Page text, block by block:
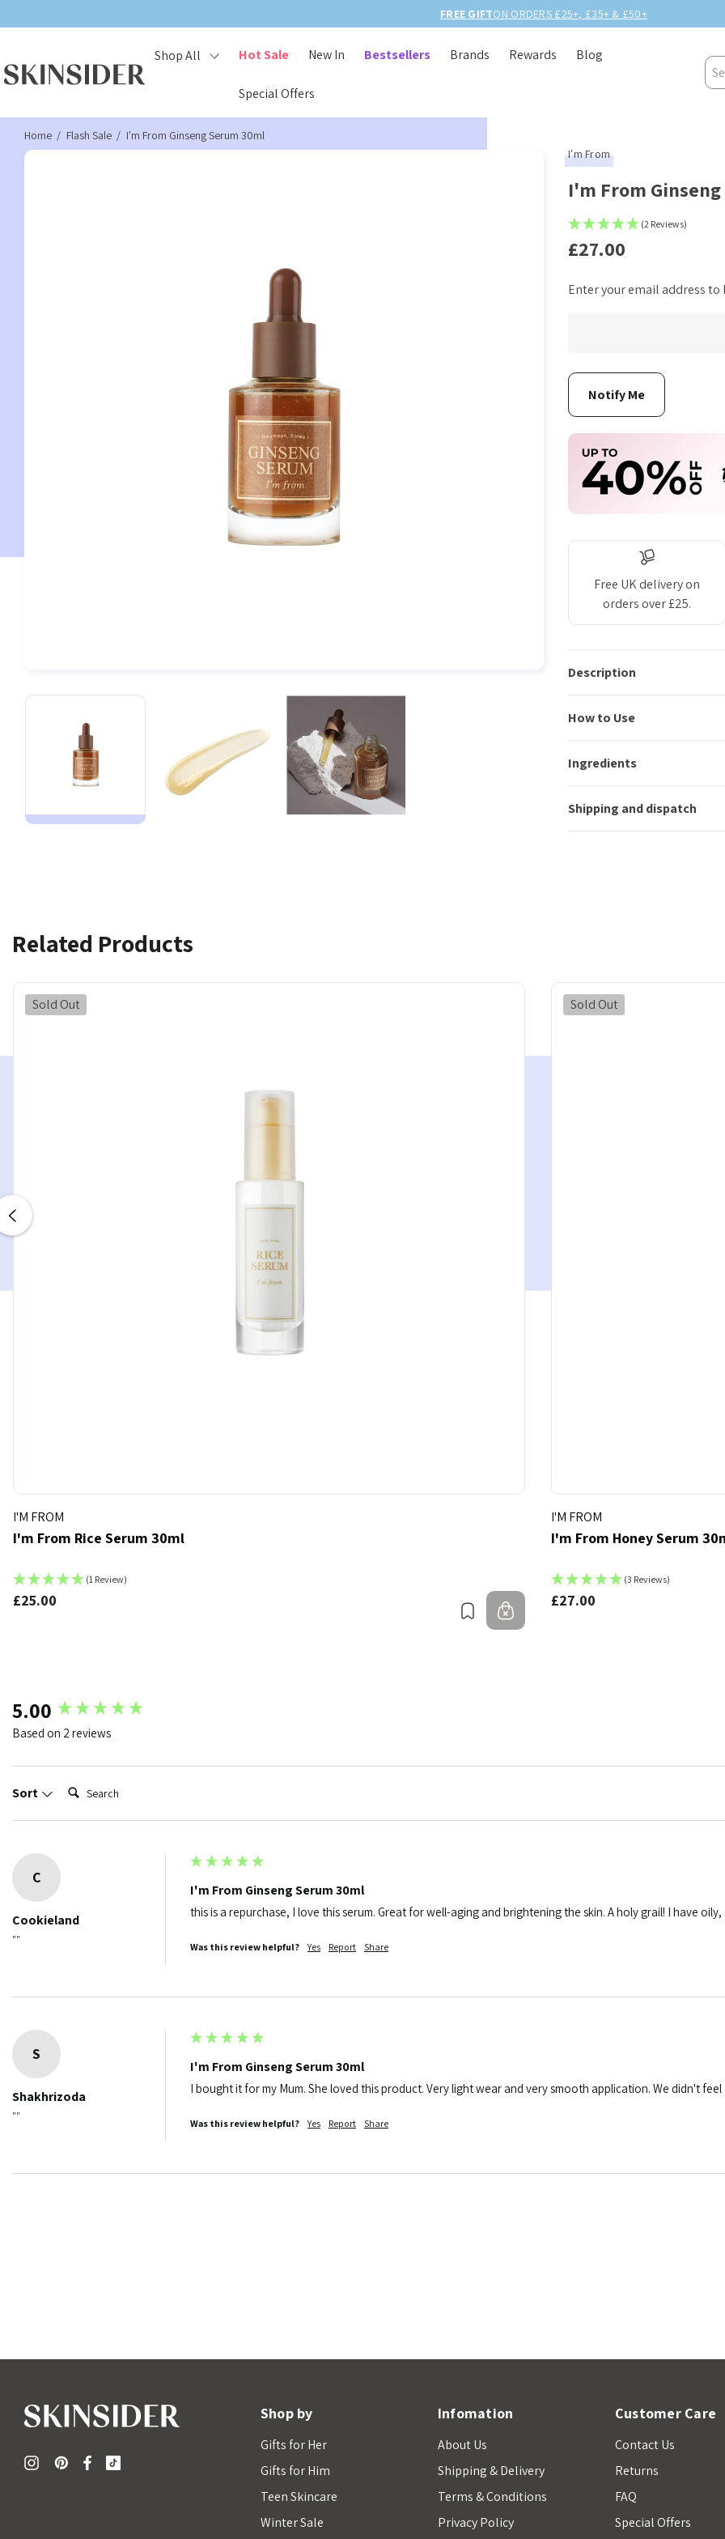
Shop All Hot Sale New In Bestsellers Brands Rewards Blog
Special Offers
Home Flash Sale
I'm From Ginseng Serum 30ml
I'm From
I'm From
(2 Reviews)
£27.00
Current
Enter your email address
Free UK delivery on
orders over £25.
Description
How to Use
Ingredients
Shipping and dispatch
Related Products
of stock
Sold Out
I'M FROM
I'm From Rice Serum 30ml
(1 Review)
£25.00
BookmarkOut of stock
Sold Out
I'M FROM
I'm From Honey Serum
(3 Reviews)
£27.00
5.00
Based on 2 reviews
Sort Search:
C
Cookieland
""
I'm From Ginseng Serum 30ml
this is a repurchase, I love this serum. Great for well-aging and brightening the skin. A holy grail! I have
Was this review helpful? Yes Report Share
S
Shakhrizoda
""
I'm From Ginseng Serum 30ml
I bought it for my Mum. She loved this product. Very light wear and very smooth application. We didn't feel
Was this review helpful? Yes Report Share
New content loaded
Shop by
Gifts for Her
Gifts for Him
Teen Skincare
Winter Sale
Infomation
About Us
Shipping & Delivery
Terms & Conditions
Privacy Policy
Customer Care
Contact Us
Returns
FAQ
Special Offers